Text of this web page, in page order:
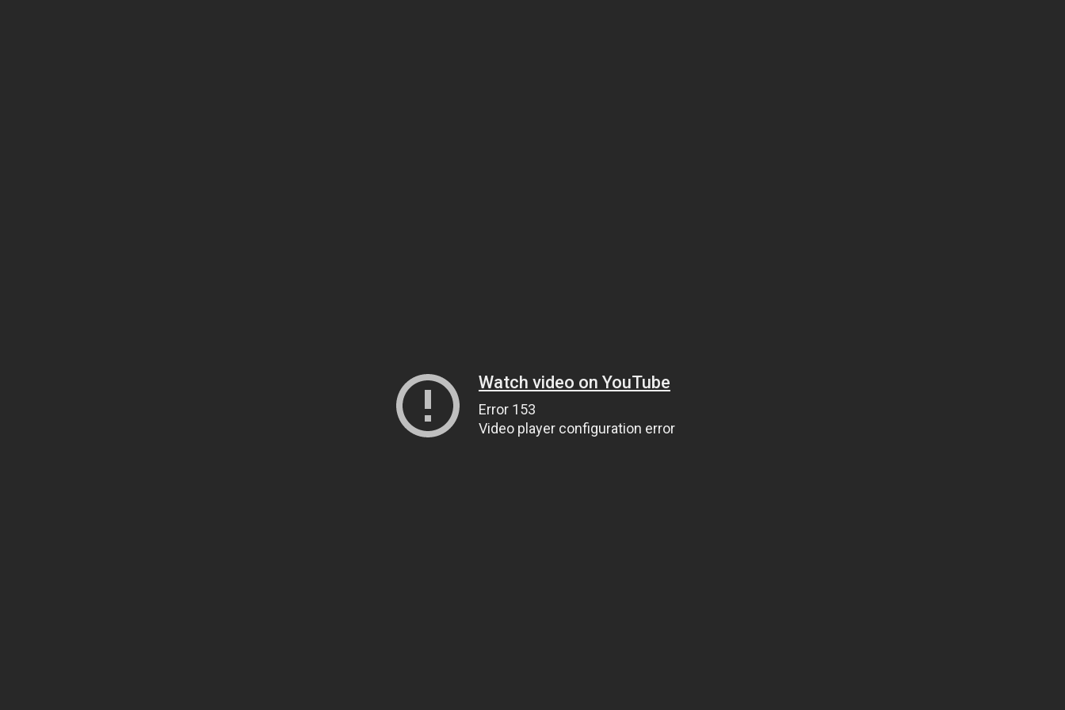
Watch video on YouTube
Error 153
Video player configuration error